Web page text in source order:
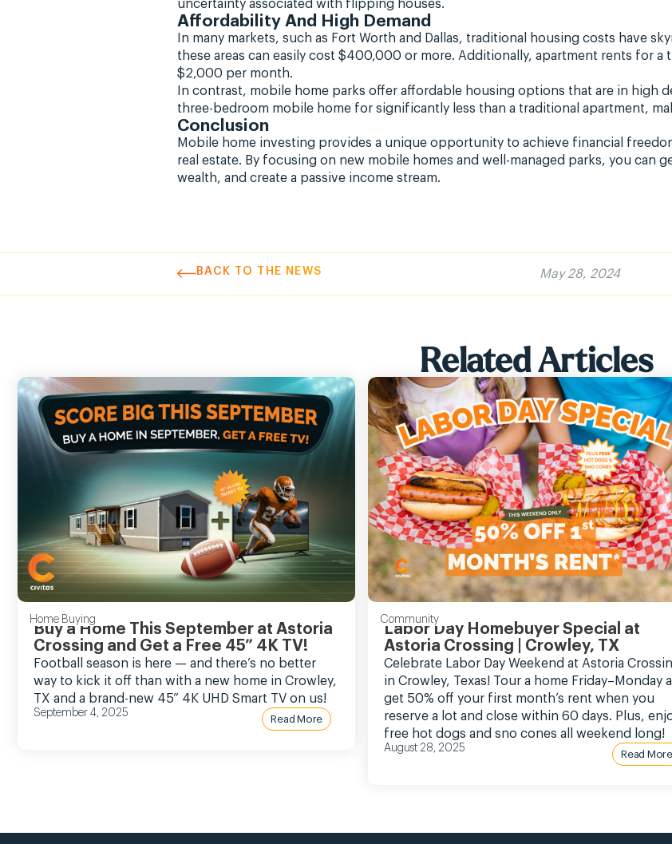
uncertainty associated with flipping houses.
Affordability And High Demand
In many markets, such as Fort Worth and Dallas, traditional housing costs have
these areas can easily cost $400,000 or more. Additionally, apartment rents for
$2,000 per month.
In contrast, mobile home parks offer affordable housing options that are in high
three-bedroom mobile home for significantly less than a traditional apartment,
Conclusion
Mobile home investing provides a unique opportunity to achieve financial
real estate. By focusing on new mobile homes and well-managed parks, you can
wealth, and create a passive income stream.
BACK TO THE NEWS May 28, 2024
Related Articles
Home Buying
Buy a Home This September at Astoria
Crossing and Get a Free 45” 4K TV!
Football season is here — and there’s no better
way to kick it off than with a new home in Crowley,
TX and a brand-new 45” 4K UHD Smart TV on us!
September 4, 2025
Read More
Community
Labor Day Homebuyer Special at
Astoria Crossing | Crowley, TX
Celebrate Labor Day Weekend at Astoria
in Crowley, Texas! Tour a home Friday–Monday
get 50% off your first month’s rent when you
reserve a lot and close within 60 days. Plus,
free hot dogs and sno cones all weekend long!
August 28, 2025
Read More